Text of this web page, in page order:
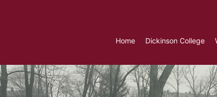
Home Dickinson College